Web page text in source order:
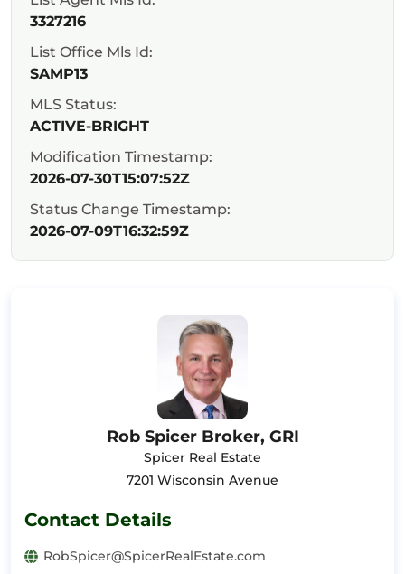
3327216
List Office Mls Id:
SAMP13
MLS Status:
ACTIVE-BRIGHT
Modification Timestamp:
2026-07-30T15:07:52Z
Status Change Timestamp:
2026-07-09T16:32:59Z
Rob Spicer Broker, GRI
Spicer Real Estate
7201 Wisconsin Avenue
Contact Details
RobSpicer@SpicerRealEstate.com